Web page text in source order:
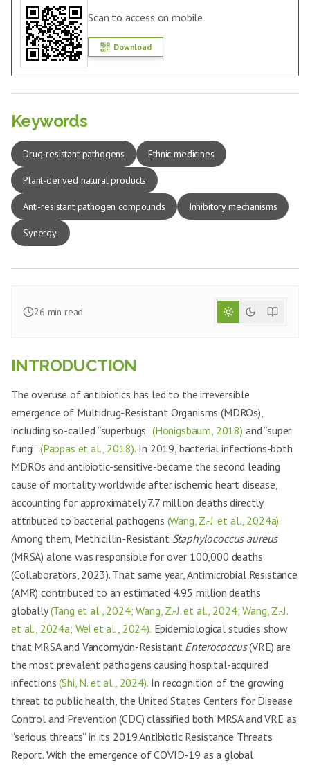
Scan to access on mobile
Download
Keywords
Drug-resistant pathogens Ethnic medicines
Plant-derived natural products
Anti-resistant pathogen compounds Inhibitory mechanisms
Synergy.
26 min read
INTRODUCTION
The overuse of antibiotics has led to the irreversible
emergence of Multidrug-Resistant Organisms (MDROs),
including so-called “superbugs” (Honigsbaum, 2018) and “super
fungi” (Pappas et al., 2018). In 2019, bacterial infections-both
MDROs and antibiotic-sensitive-became the second leading
cause of mortality worldwide after ischemic heart disease,
accounting for approximately 7.7 million deaths directly
attributed to bacterial pathogens (Wang, Z.-J. et al., 2024a).
Among them, Methicillin-Resistant Staphylococcus aureus
(MRSA) alone was responsible for over 100,000 deaths
(Collaborators, 2023). That same year, Antimicrobial Resistance
(AMR) contributed to an estimated 4.95 million deaths
globally(Tang et al., 2024; Wang, Z.-J. et al., 2024; Wang, Z.-J.
et al., 2024a; Wei et al., 2024). Epidemiological studies show
that MRSA and Vancomycin-Resistant Enterococcus(VRE) are
the most prevalent pathogens causing hospital-acquired
infections(Shi, N. et al., 2024). In recognition of the growing
threat to public health, the United States Centers for Disease
Control and Prevention (CDC) classified both MRSA and VRE as
“serious threats” in its 2019 Antibiotic Resistance Threats
Report. With the emergence of COVID-19 as a global